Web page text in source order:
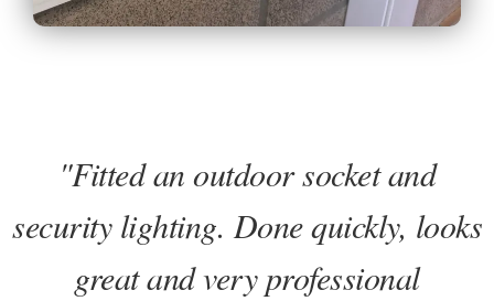
"Fitted an outdoor socket and
security lighting. Done quickly, looks
great and very professional